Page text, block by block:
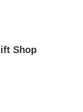
Shop